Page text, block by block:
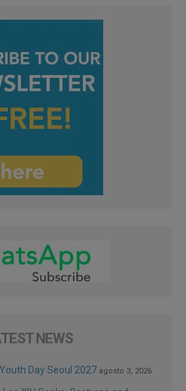
NEWS
Day Seoul 2027 agosto 3, 2026